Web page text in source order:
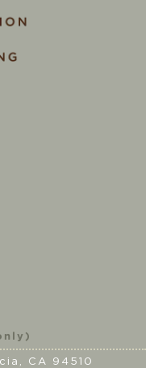
CA 94510